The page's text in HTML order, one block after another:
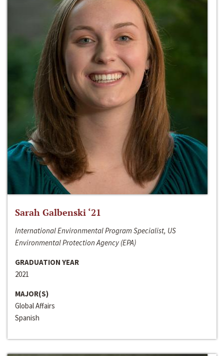
Sarah Galbenski ‘21
International Environmental Program Specialist, US
Environmental Protection Agency (EPA)
GRADUATION YEAR
2021
MAJOR(S)
Global Affairs
Spanish